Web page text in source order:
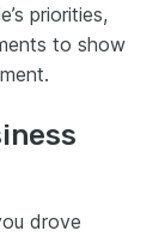
priorities,
to show
drove